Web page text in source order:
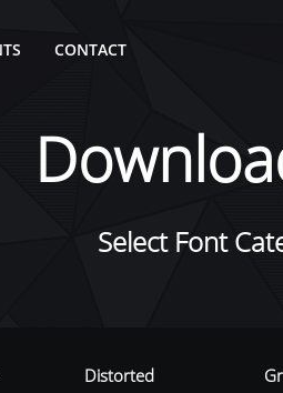
CONTACT
Select Font
Distorted